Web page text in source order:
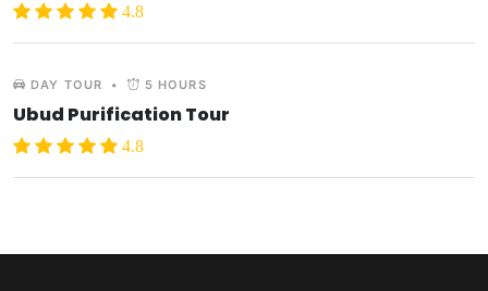
4.8
DAY TOUR • 5 HOURS
Ubud Purification Tour
4.8